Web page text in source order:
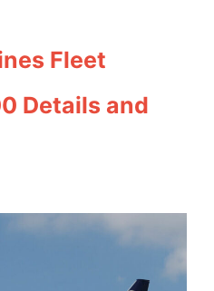
Fleet
Details and